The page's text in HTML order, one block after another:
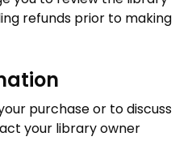
refunds prior to making
purchase or to discuss
your library owner